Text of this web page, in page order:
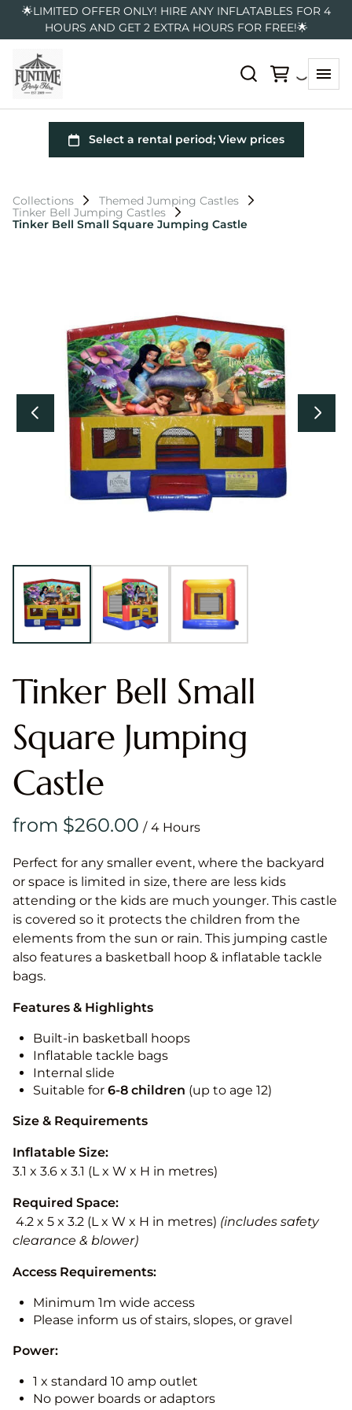
🌟LIMITED OFFER ONLY! HIRE ANY INFLATABLES FOR 4
HOURS AND GET 2 EXTRA HOURS FOR FREE!🌟
Collections
Themed Jumping Castles
Tinker Bell Jumping Castles
Tinker Bell Small Square Jumping Castle
Tinker Bell Small
Square Jumping
Castle
/
Perfect for any smaller event, where the backyard
or space is limited in size, there are less kids
attending or the kids are much younger. This castle
is covered so it protects the children from the
elements from the sun or rain. This jumping castle
also features a basketball hoop & inflatable tackle
bags.
Features & Highlights
Built-in basketball hoops
Inflatable tackle bags
Internal slide
Suitable for 6-8 children (up to age 12)
Size & Requirements
Inflatable Size:
3.1 x 3.6 x 3.1 (L x W x H in metres)
Required Space:
4.2 x 5 x 3.2 (L x W x H in metres) (includes safety
clearance & blower)
Access Requirements:
Minimum 1m wide access
Please inform us of stairs, slopes, or gravel
Power:
1 x standard 10 amp outlet
No power boards or adaptors